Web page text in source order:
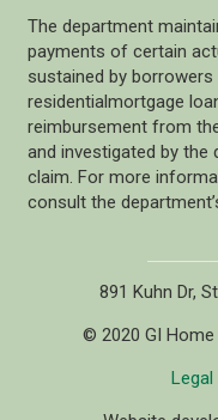
The department
payments of certain
sustained by
residentialmortgage
reimbursement from
and investigated by
claim. For more
consult the
891 Kuhn Dr,
© 2020 GI Home
Legal